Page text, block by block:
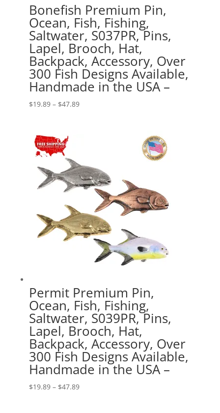
Bonefish Premium Pin,
Ocean, Fish, Fishing,
Saltwater, S037PR, Pins,
Lapel, Brooch, Hat,
Backpack, Accessory, Over
300 Fish Designs Available,
Handmade in the USA –
$19.89 – $47.89Price
Permit Premium Pin,
Ocean, Fish, Fishing,
Saltwater, S039PR, Pins,
Lapel, Brooch, Hat,
Backpack, Accessory, Over
300 Fish Designs Available,
Handmade in the USA –
$19.89 – $47.89Price